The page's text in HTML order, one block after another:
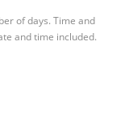
of days. Time and
and time included.